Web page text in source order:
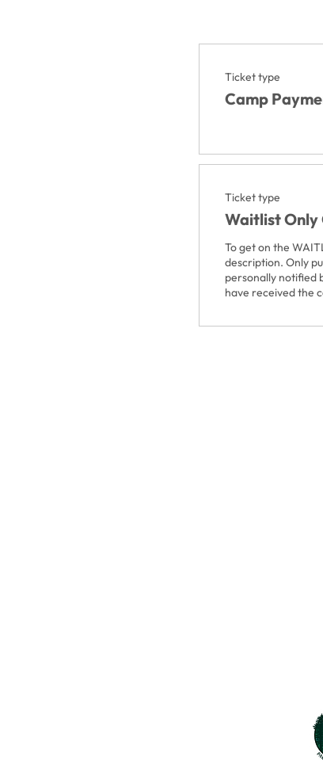
Ticket type
Camp
Ticket type
Waitlist Only
To get on the
description. Only
personally notified
have received the